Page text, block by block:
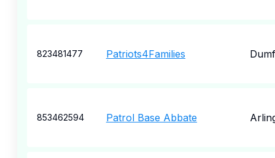
823481477 Patriots4Families
853462594 Patrol Base Abbate